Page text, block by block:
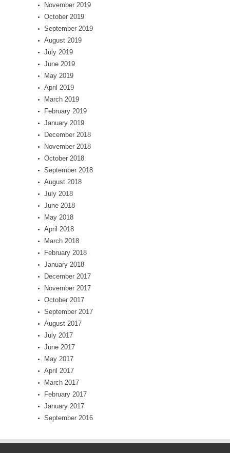
November 2019
October 2019
September 2019
August 2019
July 2019
June 2019
May 2019
April 2019
March 2019
February 2019
January 2019
December 2018
November 2018
October 2018
September 2018
August 2018
July 2018
June 2018
May 2018
April 2018
March 2018
February 2018
January 2018
December 2017
November 2017
October 2017
September 2017
August 2017
July 2017
June 2017
May 2017
April 2017
March 2017
February 2017
January 2017
September 2016